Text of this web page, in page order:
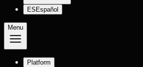
ES Español
Menu
Platform